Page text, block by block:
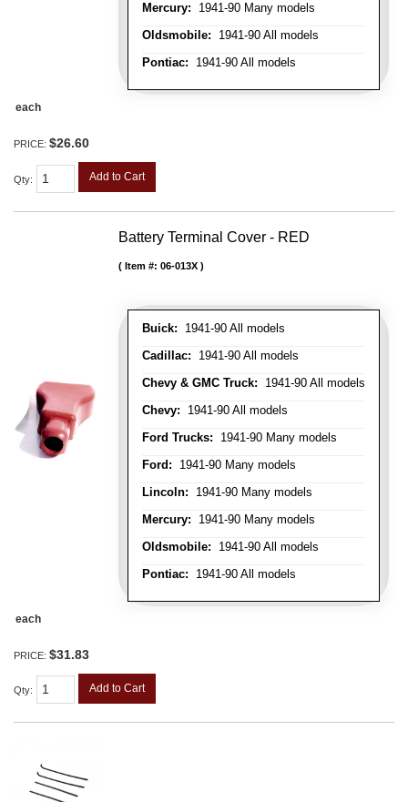
Mercury: 1941-90 Many models
Oldsmobile: 1941-90 All models
Pontiac: 1941-90 All models
each
PRICE: $26.60
Qty: Add to Cart
Battery Terminal Cover - RED
Buick: 1941-90 All models
Cadillac: 1941-90 All models
Chevy & GMC Truck: 1941-90 All models
Chevy: 1941-90 All models
Ford Trucks: 1941-90 Many models
Ford: 1941-90 Many models
Lincoln: 1941-90 Many models
Mercury: 1941-90 Many models
Oldsmobile: 1941-90 All models
Pontiac: 1941-90 All models
Item #: 06-013X
each
PRICE: $31.83
Qty: Add to Cart